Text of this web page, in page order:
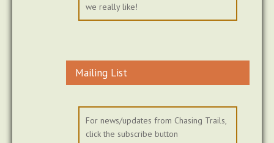
we really like!
Mailing List
For news/updates from Chasing Trails,
click the subscribe button